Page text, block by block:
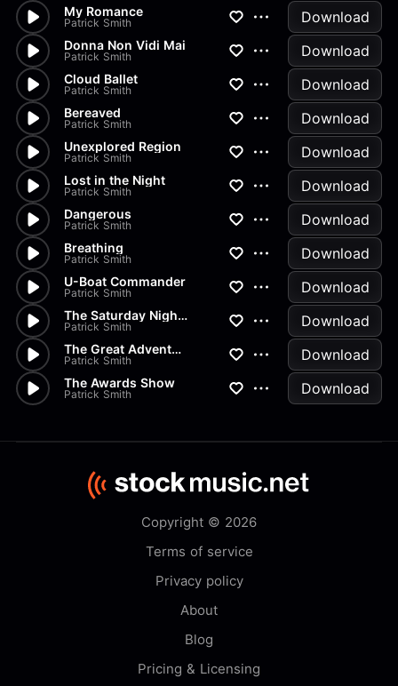
My Romance
Patrick Smith Download
Donna Non Vidi Mai
Patrick Smith Download
Cloud Ballet
Patrick Smith Download
Bereaved
Patrick Smith Download
Unexplored Region
Patrick Smith Download
Lost in the Night
Patrick Smith Download
Dangerous
Patrick Smith Download
Breathing
Patrick Smith Download
U-Boat Commander
Patrick Smith Download
The Saturday Night Movie
Patrick Smith Download
The Great Adventure
Patrick Smith Download
The Awards Show
Patrick Smith Download
Copyright © 2026
Terms of service
Privacy policy
About
Blog
Pricing & Licensing